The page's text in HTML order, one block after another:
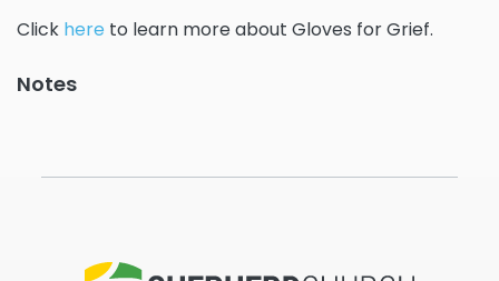
Click here to learn more about Gloves for Grief.
Notes